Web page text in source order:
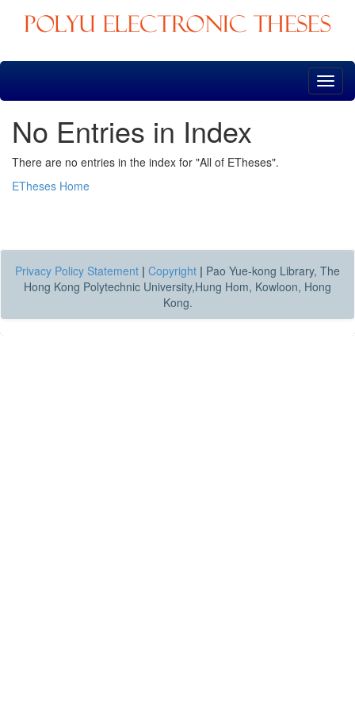
Skip
No Entries in Index
There are no entries in the index for "All of ETheses".
ETheses Home
Privacy Policy Statement | Copyright | Pao Yue-kong Library, The
Hong Kong Polytechnic University,Hung Hom, Kowloon, Hong
Kong.